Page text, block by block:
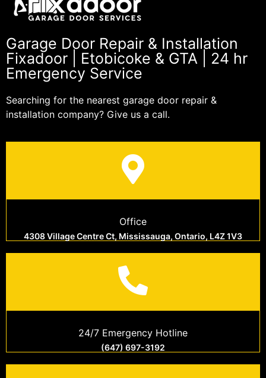
Garage Door Repair & Installation
Fixadoor | Etobicoke & GTA | 24 hr
Emergency Service
Searching for the nearest garage door repair &
installation company? Give us a call.
Office
4308 Village Centre Ct, Mississauga, Ontario, L4Z 1V3
24/7 Emergency Hotline
(647) 697-3192